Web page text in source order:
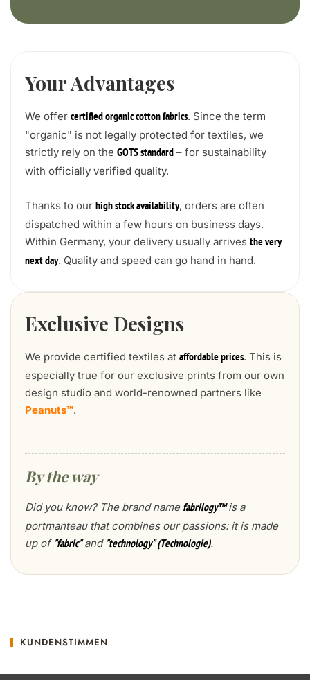
Your Advantages
We offer certified organic cotton fabrics. Since the term
"organic" is not legally protected for textiles, we
strictly rely on the GOTS standard – for sustainability
with officially verified quality.
Thanks to our high stock availability, orders are often
dispatched within a few hours on business days.
Within Germany, your delivery usually arrives the very
next day. Quality and speed can go hand in hand.
Exclusive Designs
We provide certified textiles at affordable prices. This is
especially true for our exclusive prints from our own
design studio and world-renowned partners like
Peanuts™.
By the way
Did you know? The brand name fabrilogy™is a
portmanteau that combines our passions: it is made
up of "fabric"and "technology" (Technologie).
KUNDENSTIMMEN